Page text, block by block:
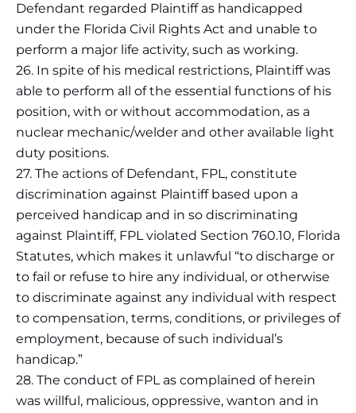
Defendant regarded Plaintiff as handicapped
under the Florida Civil Rights Act and unable to
perform a major life activity, such as working.
26. In spite of his medical restrictions, Plaintiff was
able to perform all of the essential functions of his
position, with or without accommodation, as a
nuclear mechanic/welder and other available light
duty positions.
27. The actions of Defendant, FPL, constitute
discrimination against Plaintiff based upon a
perceived handicap and in so discriminating
against Plaintiff, FPL violated Section 760.10, Florida
Statutes, which makes it unlawful “to discharge or
to fail or refuse to hire any individual, or otherwise
to discriminate against any individual with respect
to compensation, terms, conditions, or privileges of
employment, because of such individual’s
handicap.”
28. The conduct of FPL as complained of herein
was willful, malicious, oppressive, wanton and in